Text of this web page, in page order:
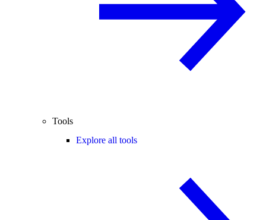
Tools
Explore all tools